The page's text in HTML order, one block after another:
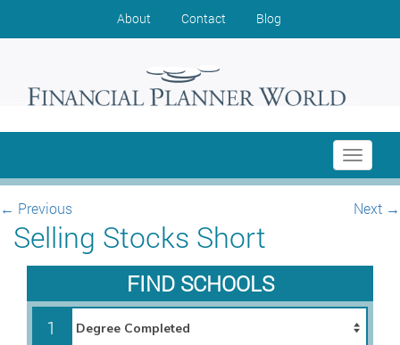
About Contact Blog
Toggle
← Previous Next →
Selling Stocks Short
FIND SCHOOLS
1